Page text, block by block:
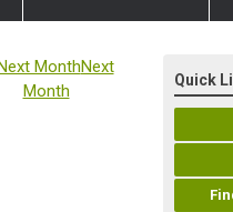
Next
Month
Quick